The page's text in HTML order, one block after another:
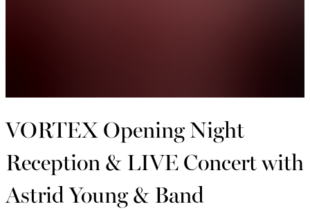
VORTEX Opening Night
Reception & LIVE Concert with
Astrid Young & Band